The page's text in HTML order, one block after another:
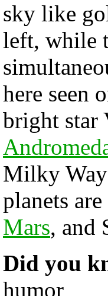
sky like
left, while
here seen
bright star
Milky
planets
Mars, and
Did you
humor